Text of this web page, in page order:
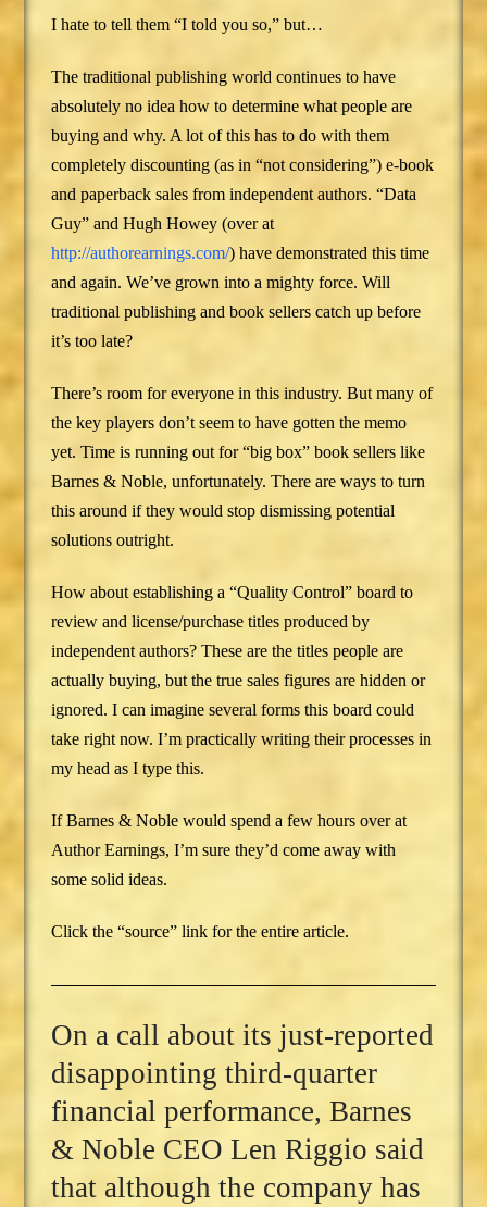
I hate to tell them “I told you so,” but…
The traditional publishing world continues to have
absolutely no idea how to determine what people are
buying and why. A lot of this has to do with them
completely discounting (as in “not considering”) e-book
and paperback sales from independent authors. “Data
Guy” and Hugh Howey (over at
http://authorearnings.com/) have demonstrated this time
and again. We’ve grown into a mighty force. Will
traditional publishing and book sellers catch up before
it’s too late?
There’s room for everyone in this industry. But many of
the key players don’t seem to have gotten the memo
yet. Time is running out for “big box” book sellers like
Barnes & Noble, unfortunately. There are ways to turn
this around if they would stop dismissing potential
solutions outright.
How about establishing a “Quality Control” board to
review and license/purchase titles produced by
independent authors? These are the titles people are
actually buying, but the true sales figures are hidden or
ignored. I can imagine several forms this board could
take right now. I’m practically writing their processes in
my head as I type this.
If Barnes & Noble would spend a few hours over at
Author Earnings, I’m sure they’d come away with
some solid ideas.
Click the “source” link for the entire article.
On a call about its just-reported
disappointing third-quarter
financial performance, Barnes
& Noble CEO Len Riggio said
that although the company has